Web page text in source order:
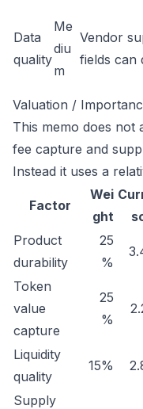
Data
quality
Me
diu
m
Vendor
fields can
Valuation /
This memo does not
fee capture and
Instead it uses a
Factor
Wei
ght
Product
durability
25
%
Token
value
capture
25
%
Liquidity
quality
15%
Supply